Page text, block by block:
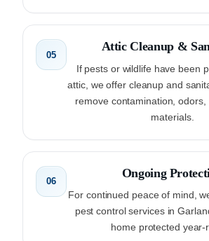
05
Attic Cleanup &
If pests or wildlife have been
attic, we offer cleanup and
remove contamination,
materials.
06
Ongoing
For continued peace of mind,
pest control services in
home protected year-